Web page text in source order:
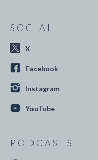
SOCIAL
X
Facebook
Instagram
YouTube
PODCASTS